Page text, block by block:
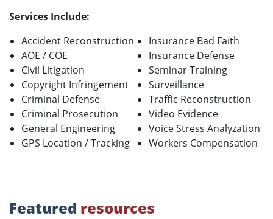
Services Include:
Accident Reconstruction
AOE / COE
Civil Litigation
Copyright Infringement
Criminal Defense
Criminal Prosecution
General Engineering
GPS Location / Tracking
Insurance Bad Faith
Insurance Defense
Seminar Training
Surveillance
Traffic Reconstruction
Video Evidence
Voice Stress Analyzation
Workers Compensation
Featured resources